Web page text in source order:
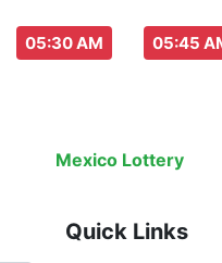
05:30 AM 05:45
Mexico Lottery is an
Quick Links